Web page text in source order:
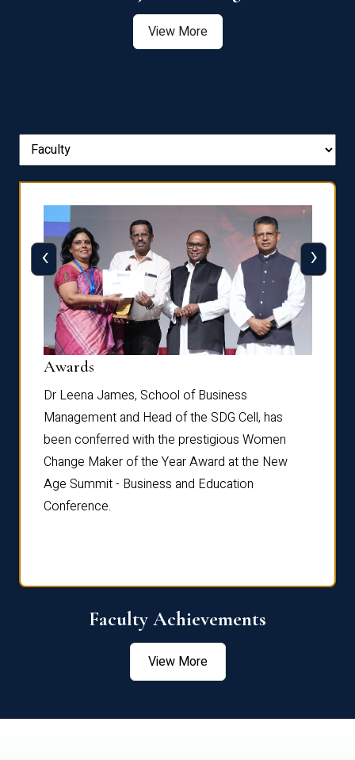
View More
Awards
Dr Leena James, School of Business
Management and Head of the SDG Cell, has
been conferred with the prestigious Women
Change Maker of the Year Award at the New
Age Summit - Business and Education
Conference.
‹ ›
Faculty Achievements
View More